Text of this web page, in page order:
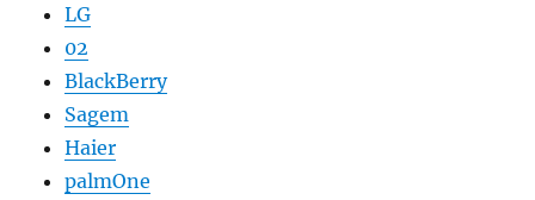
LG
02
BlackBerry
Sagem
Haier
palmOne